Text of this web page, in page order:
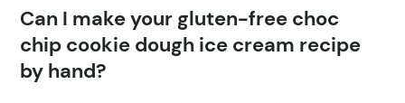
Can I make your gluten-free choc
chip cookie dough ice cream recipe
by hand?